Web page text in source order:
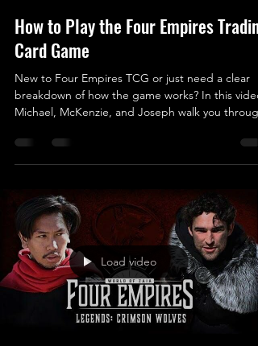
How to Play the Four Empires Trading
Card Game
New to Four Empires TCG or just need a clear
breakdown of how the game works? In this video,
Michael, McKenzie, and Joseph walk you through
can start playing with confidence. This tutorial
covers: • How the game is set up • Turn
Deck Building • Winning conditions and core
strategy Whether you’re opening your first deck
teaching friends how to play, this video is des
Load video